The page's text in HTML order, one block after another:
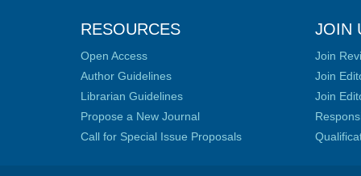
RESOURCES
Open Access
Author Guidelines
Librarian Guidelines
Propose a New Journal
Call for Special Issue Proposals
JOIN
Join
Join
Join